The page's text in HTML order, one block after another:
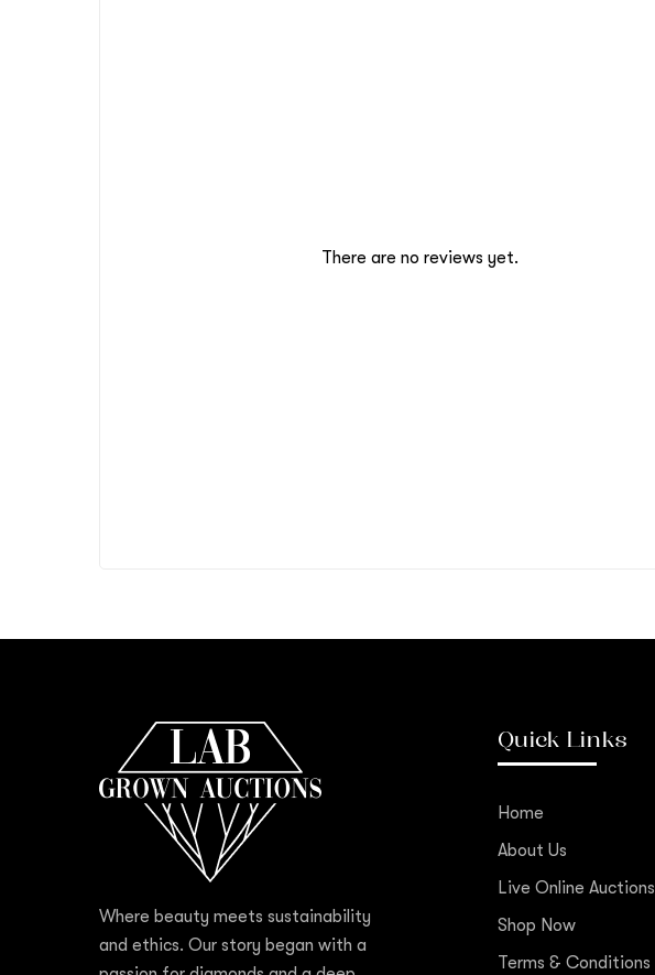
There are no reviews yet.
Where beauty meets sustainability
and ethics. Our story began with a
Quick Links
Home
About Us
Live Online Auctions
Shop Now
Terms & Conditions